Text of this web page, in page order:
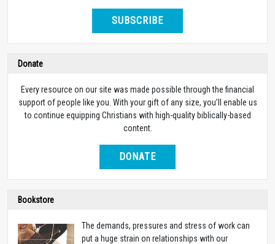
SUBSCRIBE
Donate
Every resource on our site was made possible through the financial
support of people like you. With your gift of any size, you’ll enable us
to continue equipping Christians with high-quality biblically-based
content.
DONATE
Bookstore
The demands, pressures and stress of work can
put a huge strain on relationships with our